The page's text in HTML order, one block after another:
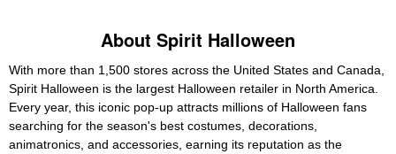
About Spirit Halloween
With more than 1,500 stores across the United States and Canada,
Spirit Halloween is the largest Halloween retailer in North America.
Every year, this iconic pop-up attracts millions of Halloween fans
searching for the season's best costumes, decorations,
animatronics, and accessories, earning its reputation as the